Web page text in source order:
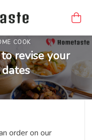
COOK
revise your
order on our